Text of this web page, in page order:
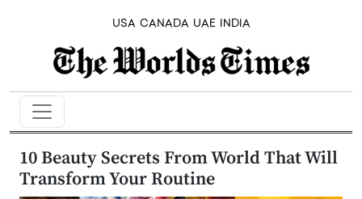
USA CANADA UAE INDIA
10 Beauty Secrets From World That Will
Transform Your Routine